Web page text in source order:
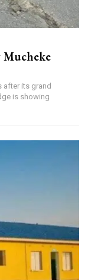
after its grand
is showing